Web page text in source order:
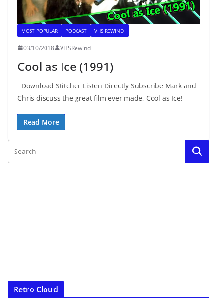
MOST POPULAR PODCAST VHS REWIND!
03/10/2018 VHSRewind
Cool as Ice (1991)
Download Stitcher Listen Directly Subscribe Mark and
Chris discuss the great film ever made, Cool as Ice!
Read More
Retro Cloud